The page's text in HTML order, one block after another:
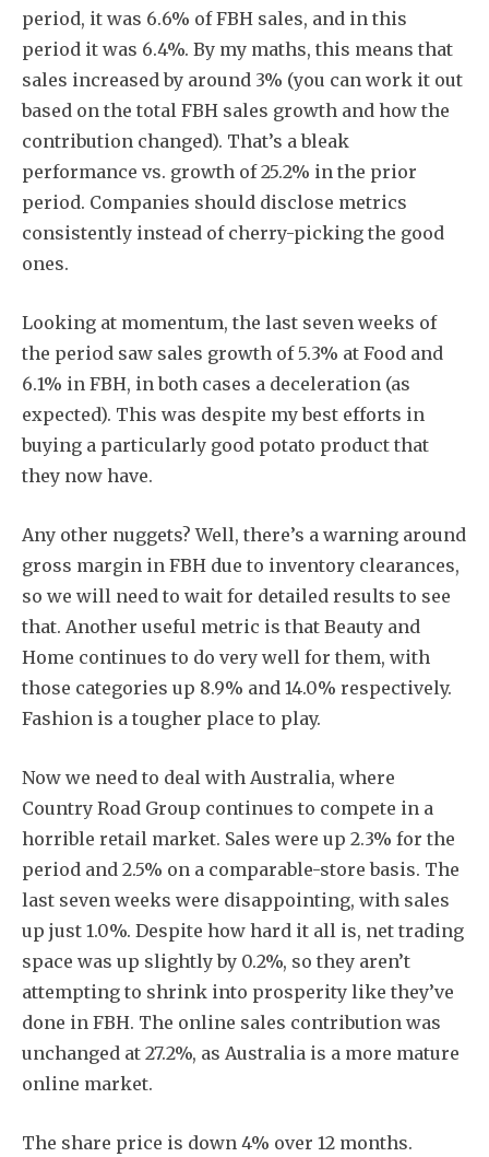
period, it was 6.6% of FBH sales, and in this
period it was 6.4%. By my maths, this means that
sales increased by around 3% (you can work it out
based on the total FBH sales growth and how the
contribution changed). That’s a bleak
performance vs. growth of 25.2% in the prior
period. Companies should disclose metrics
consistently instead of cherry-picking the good
ones.
Looking at momentum, the last seven weeks of
the period saw sales growth of 5.3% at Food and
6.1% in FBH, in both cases a deceleration (as
expected). This was despite my best efforts in
buying a particularly good potato product that
they now have.
Any other nuggets? Well, there’s a warning around
gross margin in FBH due to inventory clearances,
so we will need to wait for detailed results to see
that. Another useful metric is that Beauty and
Home continues to do very well for them, with
those categories up 8.9% and 14.0% respectively.
Fashion is a tougher place to play.
Now we need to deal with Australia, where
Country Road Group continues to compete in a
horrible retail market. Sales were up 2.3% for the
period and 2.5% on a comparable-store basis. The
last seven weeks were disappointing, with sales
up just 1.0%. Despite how hard it all is, net trading
space was up slightly by 0.2%, so they aren’t
attempting to shrink into prosperity like they’ve
done in FBH. The online sales contribution was
unchanged at 27.2%, as Australia is a more mature
online market.
The share price is down 4% over 12 months.